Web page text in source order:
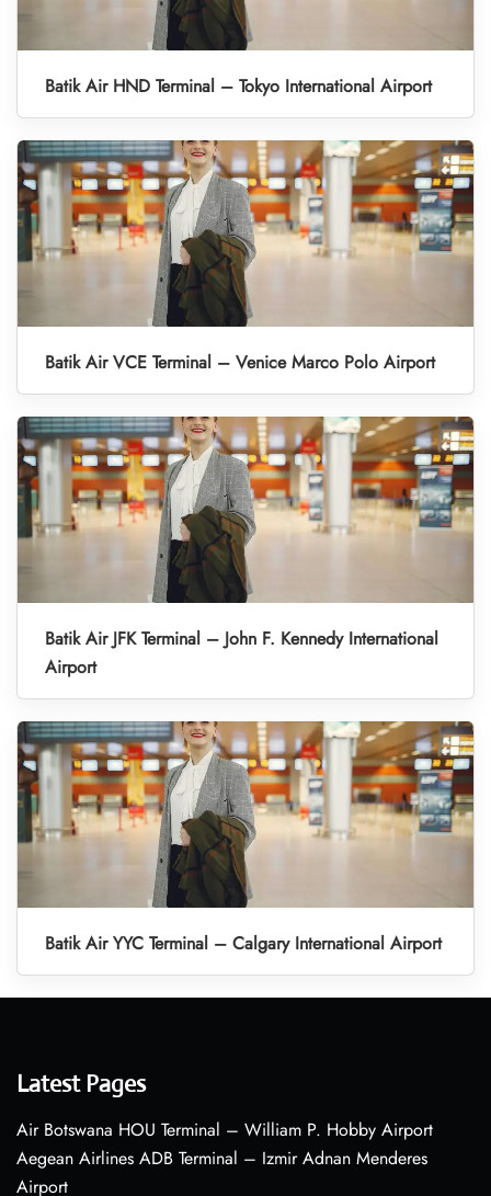
Batik Air HND Terminal – Tokyo International Airport
Batik Air VCE Terminal – Venice Marco Polo Airport
Batik Air JFK Terminal – John F. Kennedy International
Airport
Batik Air YYC Terminal – Calgary International Airport
Latest Pages
Air Botswana HOU Terminal – William P. Hobby Airport
Aegean Airlines ADB Terminal – Izmir Adnan Menderes
Airport